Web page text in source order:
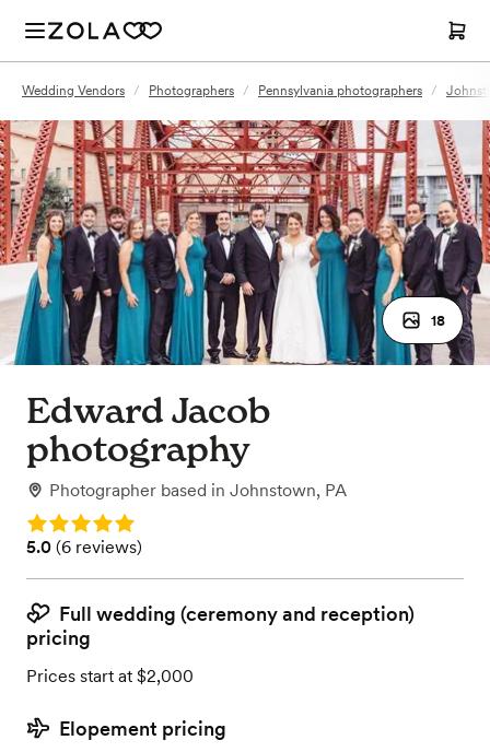
Wedding Vendors / Photographers / Pennsylvania photographers /
18
Edward Jacob
photography
Photographer based in Johnstown, PA
Rating: 5.0
Rating: 5.0 (6 reviews)
5.0 (6 reviews)
Full wedding (ceremony and reception)
pricing
Prices start at $2,000
Elopement pricing